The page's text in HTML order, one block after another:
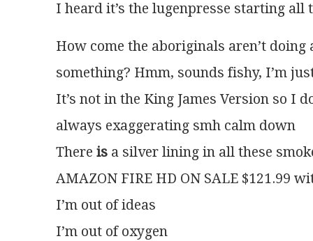
I heard it’s the lugenpresse starting
How come the aboriginals aren’t
something? Hmm, sounds fishy, I’m
It’s not in the King James Version so I
always exaggerating smh calm down
There is a silver lining in all these
AMAZON FIRE HD ON SALE $121.99
I’m out of ideas
I’m out of oxygen